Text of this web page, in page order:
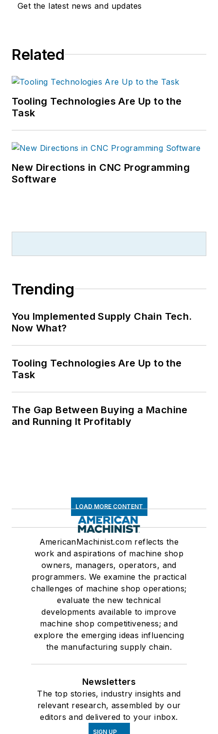
Get the latest news and updates
Related
Tooling Technologies Are Up to the
Task
New Directions in CNC Programming
Software
Trending
You Implemented Supply Chain Tech.
Now What?
Tooling Technologies Are Up to the
Task
The Gap Between Buying a Machine
and Running It Profitably
LOAD MORE CONTENT
AmericanMachinist.com reflects the
work and aspirations of machine shop
owners, managers, operators, and
programmers. We examine the practical
challenges of machine shop operations;
evaluate the new technical
developments available to improve
machine shop competitiveness; and
explore the emerging ideas influencing
the manufacturing supply chain.
Newsletters
The top stories, industry insights and
relevant research, assembled by our
editors and delivered to your inbox.
SIGN UP